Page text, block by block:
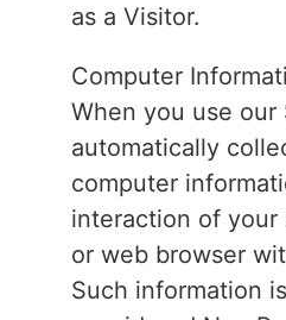
as a Visitor.
Computer
When you use our
automatically
computer
interaction of your
or web browser
Such information